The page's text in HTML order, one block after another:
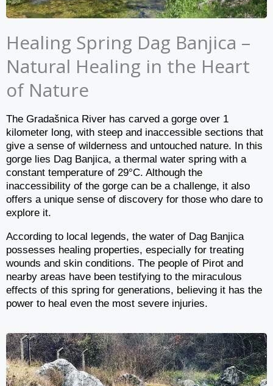
Healing Spring Dag Banjica –
Natural Healing in the Heart
of Nature
The Gradašnica River has carved a gorge over 1
kilometer long, with steep and inaccessible sections that
give a sense of wilderness and untouched nature. In this
gorge lies Dag Banjica, a thermal water spring with a
constant temperature of 29°C. Although the
inaccessibility of the gorge can be a challenge, it also
offers a unique sense of discovery for those who dare to
explore it.
According to local legends, the water of Dag Banjica
possesses healing properties, especially for treating
wounds and skin conditions. The people of Pirot and
nearby areas have been testifying to the miraculous
effects of this spring for generations, believing it has the
power to heal even the most severe injuries.